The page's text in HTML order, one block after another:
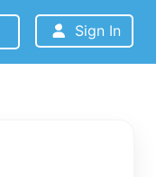
Sign In